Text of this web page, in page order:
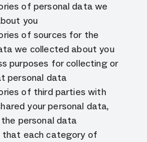
of personal data we
you
of sources for the
we collected about you
purposes for collecting or
personal data
of third parties with
your personal data,
personal data
each category of